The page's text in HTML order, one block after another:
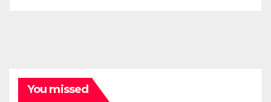
You missed